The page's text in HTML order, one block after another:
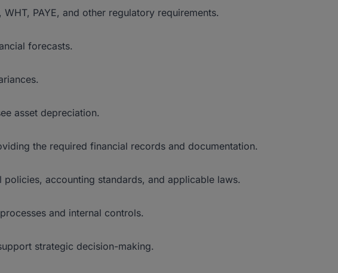
PAYE, and other regulatory requirements.
forecasts.
asset depreciation.
the required financial records and documentation.
accounting standards, and applicable laws.
and internal controls.
strategic decision-making.